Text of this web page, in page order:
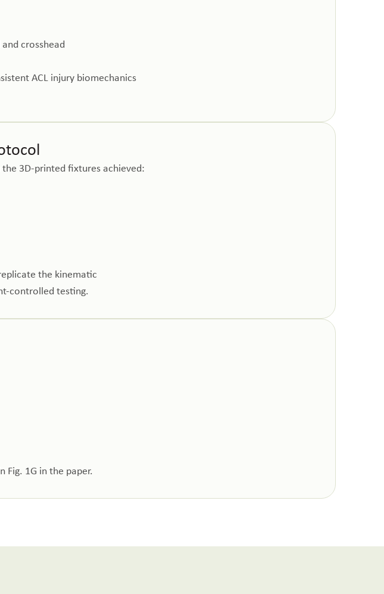
crosshead
ACL injury biomechanics
3D-printed fixtures achieved:
the kinematic
controlled testing.
Fig. 1G in the paper.